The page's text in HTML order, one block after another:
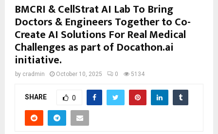
BMCRI & CellStrat AI Lab To Bring
Doctors & Engineers Together to Co-
Create AI Solutions For Real Medical
Challenges as part of Docathon.ai
initiative.
by cradmin October 10, 2025 0 5134
SHARE 0